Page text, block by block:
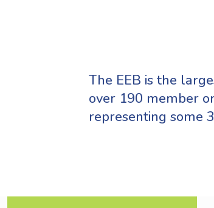
The EEB is the
over 190 member
representing some